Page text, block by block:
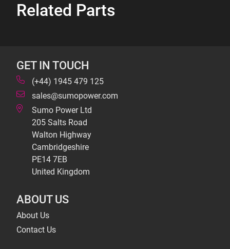
Related Parts
GET IN TOUCH
(+44) 1945 479 125
sales@sumopower.com
Sumo Power Ltd
205 Salts Road
Walton Highway
Cambridgeshire
PE14 7EB
United Kingdom
ABOUT US
About Us
Contact Us